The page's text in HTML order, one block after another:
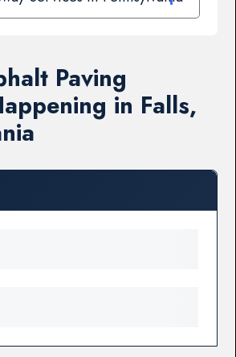
Paving
in Falls,